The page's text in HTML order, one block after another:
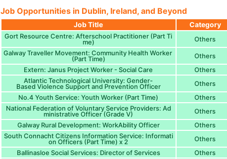
Job Opportunities in Dublin, Ireland, and Beyond
Job Title Category
Gort Resource Centre: Afterschool Practitioner (Part Ti
me) Others
Galway Traveller Movement: Community Health Worker
(Part Time) Others
Extern: Janus Project Worker - Social Care
Others
Atlantic Technological University: Gender-
Based Violence Support and Prevention Officer Others
No.4 Youth Service: Youth Worker (Part Time)
Others
National Federation of Voluntary Service Providers: Ad
ministrative Officer (Grade V) Others
Galway Rural Development: WorkAbility Officer
Others
South Connacht Citizens Information Service: Informati
on Officers (Part Time) x 2 Others
Ballinasloe Social Services: Director of Services
Others